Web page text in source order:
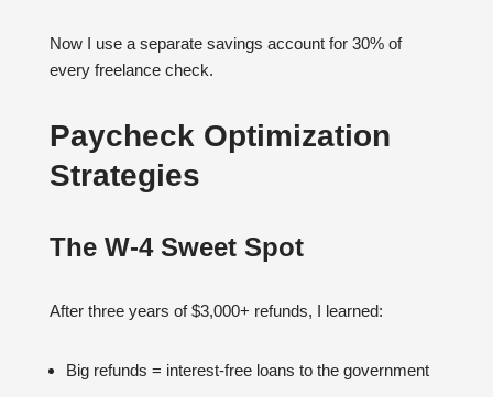
Now I use a separate savings account for 30% of
every freelance check.
Paycheck Optimization
Strategies
The W-4 Sweet Spot
After three years of $3,000+ refunds, I learned:
Big refunds = interest-free loans to the government